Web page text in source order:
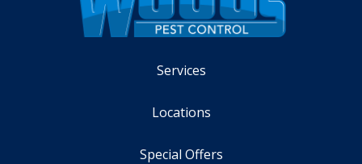
Services
Locations
Special Offers